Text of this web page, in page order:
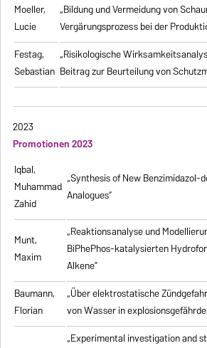
Moeller,
Lucie
„Bildung und Vermeidung von
Vergärungsprozess bei der
Festag,
Sebastian
„Risikologische
Beitrag zur Beurteilung von
2023
Promotionen 2023
Iqbal,
Muhammad
Zahid
„Synthesis of New Benzimidazol-
Analogues”
Munt,
Maxim
„Reaktionsanalyse und
BiPhePhos-katalysierten
Alkene”
Baumann,
Florian
„Über elektrostatische
von Wasser in
„Experimental investigation and